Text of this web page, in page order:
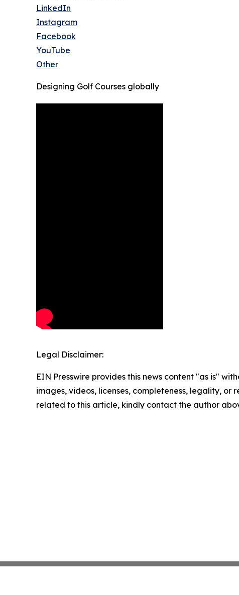
LinkedIn
Instagram
Facebook
YouTube
Other
Designing Golf Courses globally
Legal Disclaimer:
EIN Presswire provides this news content "as is"
images, videos, licenses, completeness, legality,
related to this article, kindly contact the author